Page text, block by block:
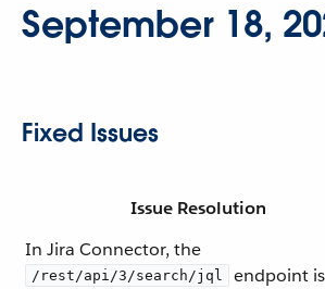
September 18,
Fixed Issues
Issue Resolution
In Jira Connector, the
/rest/api/3/search/jql
endpoint